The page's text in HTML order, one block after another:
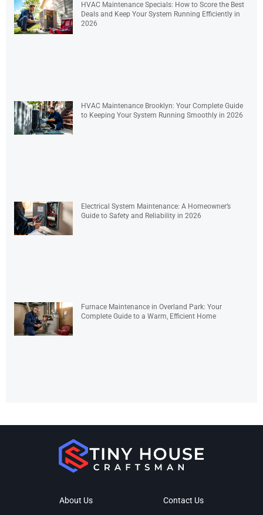
HVAC Maintenance Specials: How to Score the Best
Deals and Keep Your System Running Efficiently in
2026
HVAC Maintenance Brooklyn: Your Complete Guide
to Keeping Your System Running Smoothly in 2026
Electrical System Maintenance: A Homeowner’s
Guide to Safety and Reliability in 2026
Furnace Maintenance in Overland Park: Your
Complete Guide to a Warm, Efficient Home
About Us Contact Us